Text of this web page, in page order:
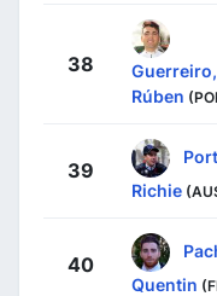
38
Guerreiro,
Rúben
39
Richie
40
Quentin